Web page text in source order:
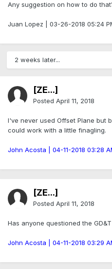
Any suggestion on how to do
Juan Lopez | 03-26-2018 05:24
2 weeks later...
[ZE...]
Posted April 11, 2018
I've never used Offset Plane but
could work with a little finagling.
John Acosta | 04-11-2018 03:28
[ZE...]
Posted April 11, 2018
Has anyone questioned the
John Acosta | 04-11-2018 03:29